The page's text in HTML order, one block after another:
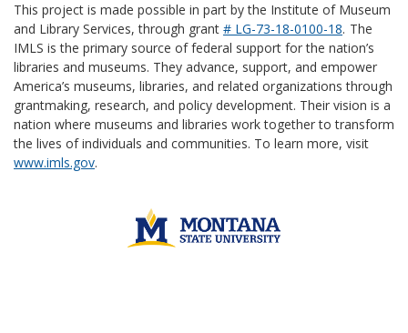
This project is made possible in part by the Institute of Museum
and Library Services, through grant # LG-73-18-0100-18. The
IMLS is the primary source of federal support for the nation’s
libraries and museums. They advance, support, and empower
America’s museums, libraries, and related organizations through
grantmaking, research, and policy development. Their vision is a
nation where museums and libraries work together to transform
the lives of individuals and communities. To learn more, visit
www.imls.gov.